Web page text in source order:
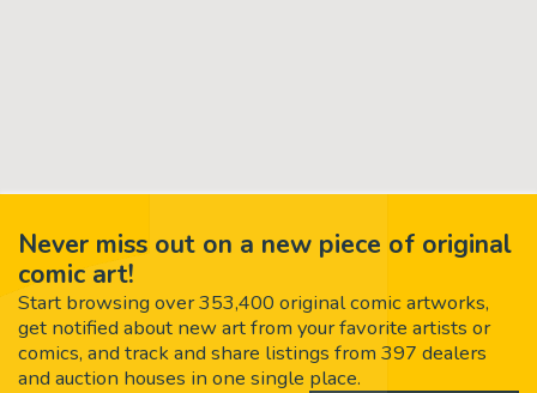
Never miss out on a new piece of original
comic art!
Start browsing over 353,400 original comic artworks,
get notified about new art from your favorite artists or
comics, and track and share listings from 397 dealers
and auction houses in one single place.